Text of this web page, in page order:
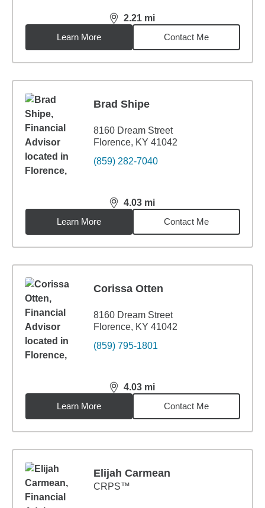
2.21 mi
distance,2.21miles
Learn More
Contact Me
Brad Shipe
8160 Dream Street
Florence, KY 41042
(859) 282-7040
4.03 mi
distance,4.03miles
Learn More
Contact Me
Corissa Otten
8160 Dream Street
Florence, KY 41042
(859) 795-1801
4.03 mi
distance,4.03miles
Learn More
Contact Me
Elijah Carmean
CRPS™